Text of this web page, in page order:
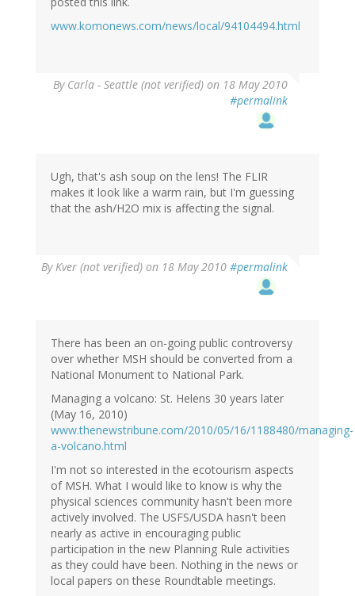
www.komonews.com/news/local/94104494.html
By Carla - Seattle (not verified) on 18 May 2010
#permalink
Ugh, that's ash soup on the lens! The FLIR
makes it look like a warm rain, but I'm guessing
that the ash/H2O mix is affecting the signal.
ByKver (not verified) on 18 May 2010 #permalink
There has been an on-going public controversy
over whether MSH should be converted from a
National Monument to National Park.
Managing a volcano: St. Helens 30 years later
(May 16, 2010)
www.thenewstribune.com/2010/05/16/1188480/managing-
a-volcano.html
I'm not so interested in the ecotourism aspects
of MSH. What I would like to know is why the
physical sciences community hasn't been more
actively involved. The USFS/USDA hasn't been
nearly as active in encouraging public
participation in the new Planning Rule activities
as they could have been. Nothing in the news or
local papers on these Roundtable meetings.